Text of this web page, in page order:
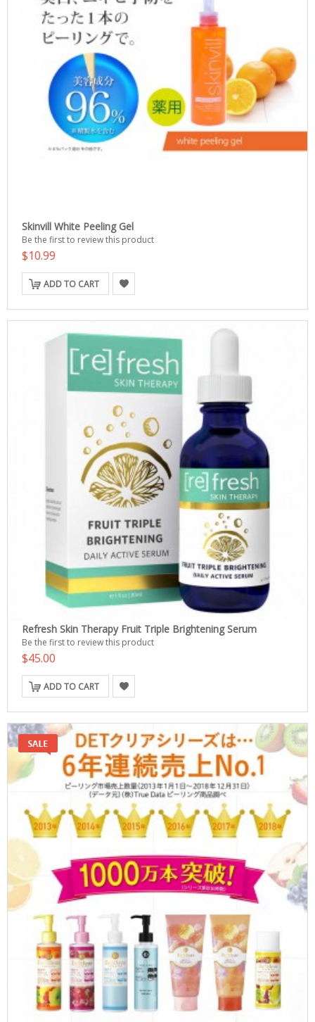
Skinvill White Peeling Gel
Be the first to review this product
$10.99
ADD TO CART
Refresh Skin Therapy Fruit Triple Brightening Serum
Be the first to review this product
$45.00
ADD TO CART